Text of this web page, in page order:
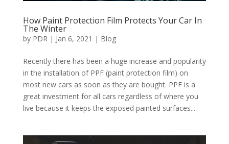
How Paint Protection Film Protects Your Car In
The Winter
by PDR| Jan 6, 2021 | Blog
Recently there has been a huge increase and popularity
in the installation of PPF (paint protection film) on
most new cars as soon as they are bought. PPF is a
great investment for all cars regardless of where you
live because it keeps the exposed painted surfaces...